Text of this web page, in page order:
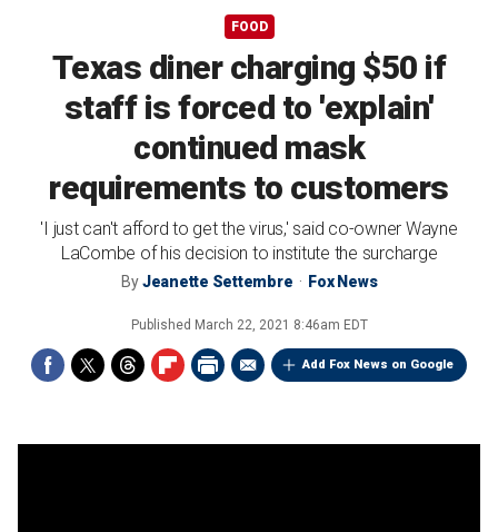
FOOD
Texas diner charging $50 if
staff is forced to 'explain'
continued mask
requirements to customers
'I just can't afford to get the virus,' said co-owner Wayne
LaCombe of his decision to institute the surcharge
ByJeanette Settembre Fox News
Published March 22, 2021 8:46am EDT
Add Fox News on Google